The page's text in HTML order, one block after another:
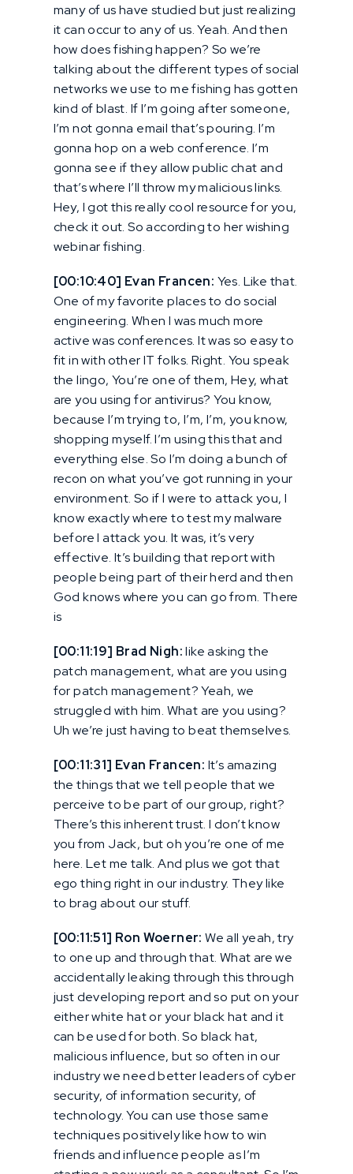
many of us have studied but just realizing
it can occur to any of us. Yeah. And then
how does fishing happen? So we’re
talking about the different types of social
networks we use to me fishing has gotten
kind of blast. If I’m going after someone,
I’m not gonna email that’s pouring. I’m
gonna hop on a web conference. I’m
gonna see if they allow public chat and
that’s where I’ll throw my malicious links.
Hey, I got this really cool resource for you,
check it out. So according to her wishing
webinar fishing.
[00:10:40] Evan Francen: Yes. Like that.
One of my favorite places to do social
engineering. When I was much more
active was conferences. It was so easy to
fit in with other IT folks. Right. You speak
the lingo, You’re one of them, Hey, what
are you using for antivirus? You know,
because I’m trying to, I’m, I’m, you know,
shopping myself. I’m using this that and
everything else. So I’m doing a bunch of
recon on what you’ve got running in your
environment. So if I were to attack you, I
know exactly where to test my malware
before I attack you. It was, it’s very
effective. It’s building that report with
people being part of their herd and then
God knows where you can go from. There
is
[00:11:19] Brad Nigh:like asking the
patch management, what are you using
for patch management? Yeah, we
struggled with him. What are you using?
Uh we’re just having to beat themselves.
[00:11:31] Evan Francen: It’s amazing
the things that we tell people that we
perceive to be part of our group, right?
There’s this inherent trust. I don’t know
you from Jack, but oh you’re one of me
here. Let me talk. And plus we got that
ego thing right in our industry. They like
to brag about our stuff.
[00:11:51] Ron Woerner: We all yeah, try
to one up and through that. What are we
accidentally leaking through this through
just developing report and so put on your
either white hat or your black hat and it
can be used for both. So black hat,
malicious influence, but so often in our
industry we need better leaders of cyber
security, of information security, of
technology. You can use those same
techniques positively like how to win
friends and influence people as I’m